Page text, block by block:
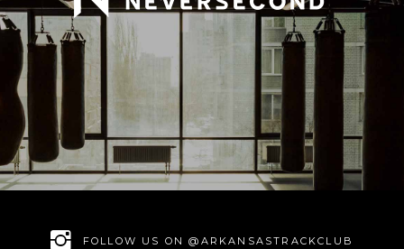
FOLLOW US ON @ARKANSASTRACKCLUB